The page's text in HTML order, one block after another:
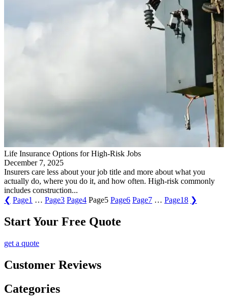
Life Insurance Options for High-Risk Jobs
December 7, 2025
Insurers care less about your job title and more about what you
actually do, where you do it, and how often. High-risk commonly
includes construction...
❮ Page1 … Page3 Page4 Page5 Page6 Page7 … Page18 ❯
Start Your Free Quote
get a quote
Customer Reviews
Categories